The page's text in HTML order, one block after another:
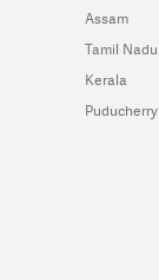
Assam
Tamil Nadu
Kerala
Puducherry